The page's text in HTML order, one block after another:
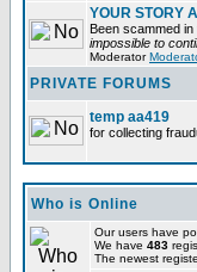
YOUR STORY
Been scammed
impossible to
Moderator
PRIVATE FORUMS
temp aa419
for collecting
Who is Online
Our users have
We have 483
The newest